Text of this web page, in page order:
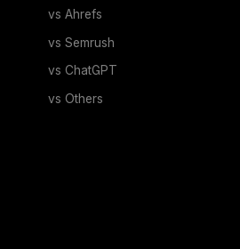
vs Ahrefs
vs Semrush
vs ChatGPT
vs Others